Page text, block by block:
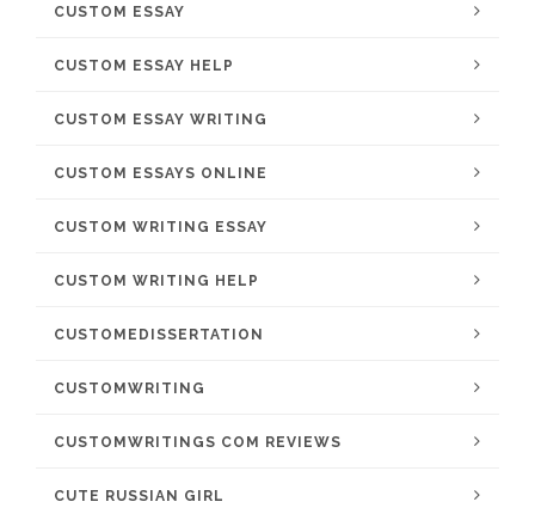
CUSTOM ESSAY
CUSTOM ESSAY HELP
CUSTOM ESSAY WRITING
CUSTOM ESSAYS ONLINE
CUSTOM WRITING ESSAY
CUSTOM WRITING HELP
CUSTOMEDISSERTATION
CUSTOMWRITING
CUSTOMWRITINGS COM REVIEWS
CUTE RUSSIAN GIRL